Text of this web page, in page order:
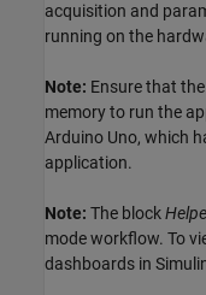
acquisition and
running on the
Note: Ensure that
memory to run the
Arduino Uno, which
application.
Note: The block
mode workflow. To
dashboards in